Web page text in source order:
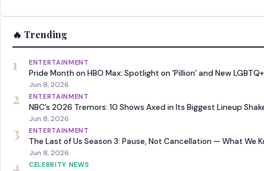
🔥 Trending
1 ENTERTAINMENT
Pride Month on HBO Max: Spotlight on ‘Pillion’ and New
Jun 8, 2026
2 ENTERTAINMENT
NBC’s 2026 Tremors: 10 Shows Axed in Its Biggest Lineup
Jun 8, 2026
3 ENTERTAINMENT
The Last of Us Season 3: Pause, Not Cancellation — What We
Jun 8, 2026
4 CELEBRITY NEWS